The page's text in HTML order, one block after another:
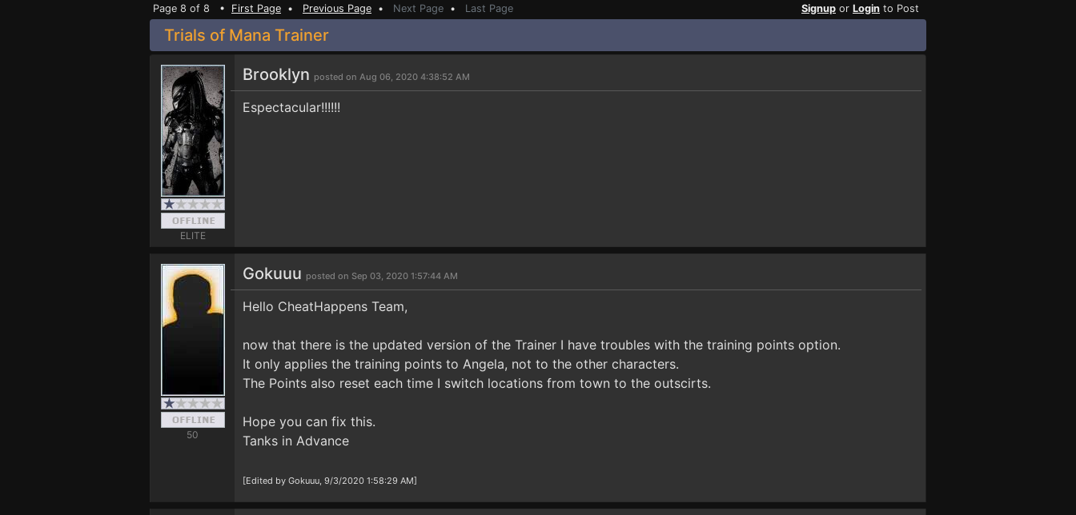
Page 8 of 8 • First Page • Previous Page • Next Page • Last Page Signup or Login to Post
Trials of Mana Trainer
ELITE
Brooklyn posted on Aug 06, 2020 4:38:52 AM
Espectacular!!!!!!
50
Gokuuu posted on Sep 03, 2020 1:57:44 AM
Hello CheatHappens Team,
now that there is the updated version of the Trainer I have troubles with the training points option.
It only applies the training points to Angela, not to the other characters.
The Points also reset each time I switch locations from town to the outscirts.
Hope you can fix this.
Tanks in Advance
[Edited by Gokuuu, 9/3/2020 1:58:29 AM]